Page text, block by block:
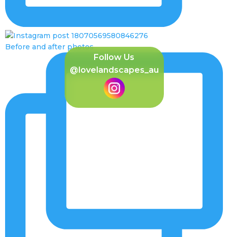
Before and after photos
Follow Us
@lovelandscapes_au